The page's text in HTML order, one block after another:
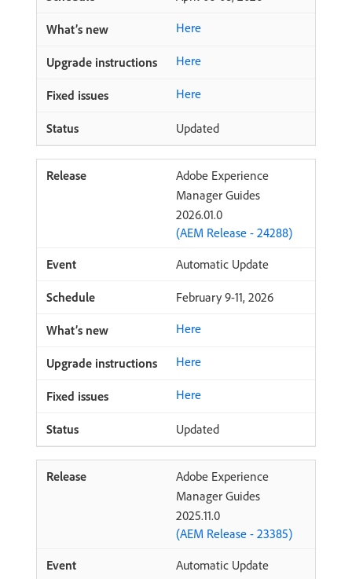
Here
Here
Here
Updated
Adobe Experience
Manager Guides
2026.01.0
(AEM Release - 24288)
Automatic Update
February 9-11, 2026
Here
Here
Here
Updated
Adobe Experience
Manager Guides
2025.11.0
(AEM Release - 23385)
Automatic Update